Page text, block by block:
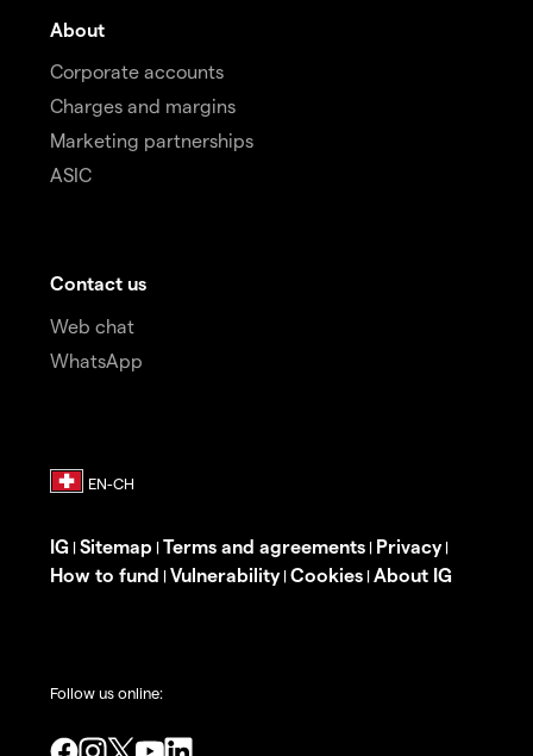
About
Corporate accounts
Charges and margins
Marketing partnerships
ASIC
Contact us
Web chat
WhatsApp
IG | Sitemap | Terms and agreements | Privacy|
How to fund | Vulnerability| Cookies | About IG
Follow us online: